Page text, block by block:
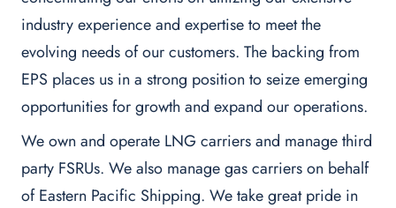
industry experience and expertise to meet the
evolving needs of our customers. The backing from
EPS places us in a strong position to seize emerging
opportunities for growth and expand our operations.
We own and operate LNG carriers and manage third
party FSRUs. We also manage gas carriers on behalf
of Eastern Pacific Shipping. We take great pride in